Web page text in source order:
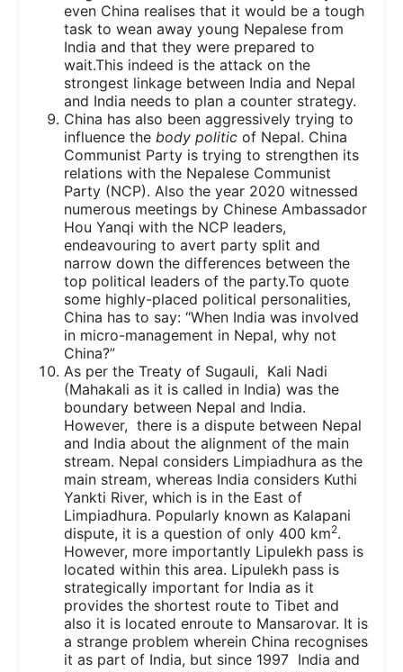
even China realises that it would be a tough
task to wean away young Nepalese from
India and that they were prepared to
wait.This indeed is the attack on the
strongest linkage between India and Nepal
and India needs to plan a counter strategy.
China has also been aggressively trying to
influence the body politicof Nepal. China
Communist Party is trying to strengthen its
relations with the Nepalese Communist
Party (NCP). Also the year 2020 witnessed
numerous meetings by Chinese Ambassador
Hou Yanqi with the NCP leaders,
endeavouring to avert party split and
narrow down the differences between the
top political leaders of the party.To quote
some highly-placed political personalities,
China has to say: “When India was involved
in micro-management in Nepal, why not
China?”
As per the Treaty of Sugauli, Kali Nadi
(Mahakali as it is called in India) was the
boundary between Nepal and India.
However, there is a dispute between Nepal
and India about the alignment of the main
stream. Nepal considers Limpiadhura as the
main stream, whereas India considers Kuthi
Yankti River, which is in the East of
Limpiadhura. Popularly known as Kalapani
dispute, it is a question of only 400 km2.
However, more importantly Lipulekh pass is
located within this area. Lipulekh pass is
strategically important for India as it
provides the shortest route to Tibet and
also it is located enroute to Mansarovar. It is
a strange problem wherein China recognises
it as part of India, but since 1997 India and